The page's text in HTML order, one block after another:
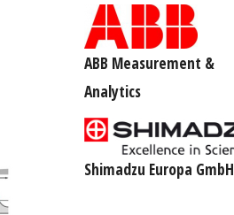
ABB Measurement &
Analytics
Shimadzu Europa GmbH